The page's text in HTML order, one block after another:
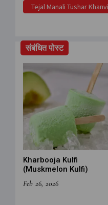
Tejal Manali Tushar
संबंधित पोस्ट
Kharbooja Kulfi
(Muskmelon Kulfi)
Feb 26, 2026